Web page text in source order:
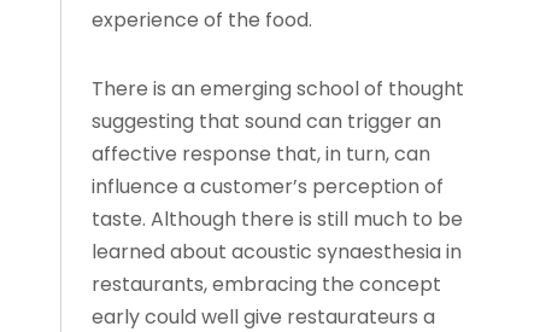
experience of the food.
There is an emerging school of thought
suggesting that sound can trigger an
affective response that, in turn, can
influence a customer’s perception of
taste. Although there is still much to be
learned about acoustic synaesthesia in
restaurants, embracing the concept
early could well give restaurateurs a